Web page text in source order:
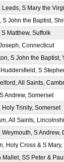
Leeds, S Mary the
S John the Baptist,
S Matthew, Suffolk
Connecticut
S John the Baptist,
S
All Saints,
Andrew, Somerset
Holy Trinity, Somerset
All Saints,
Weymouth, S Andrew,
Holy Cross & S
Mallet, SS Peter &